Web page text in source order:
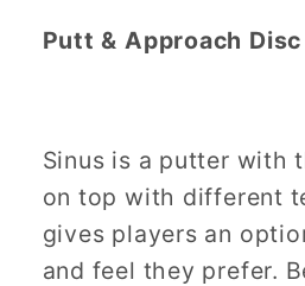
Putt & Approach Disc
Sinus is a putter with
on top with different
gives players an
and feel they prefer.